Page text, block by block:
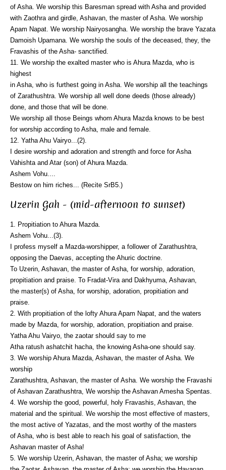
of Asha. We worship this Baresman spread with Asha and provided
with Zaothra and girdle, Ashavan, the master of Asha. We worship
Apam Napat. We worship Nairyosangha. We worship the brave Yazata
Damoish Upamana. We worship the souls of the deceased, they, the
Fravashis of the Asha- sanctified.
11. We worship the exalted master who is Ahura Mazda, who is
highest
in Asha, who is furthest going in Asha. We worship all the teachings
of Zarathushtra. We worship all well done deeds (those already)
done, and those that will be done.
We worship all those Beings whom Ahura Mazda knows to be best
for worship according to Asha, male and female.
12. Yatha Ahu Vairyo...(2).
I desire worship and adoration and strength and force for Asha
Vahishta and Atar (son) of Ahura Mazda.
Ashem Vohu....
Bestow on him riches... (Recite SrB5.)
Uzerin Gah - (mid-afternoon to sunset)
1. Propitiation to Ahura Mazda.
Ashem Vohu...(3).
I profess myself a Mazda-worshipper, a follower of Zarathushtra,
opposing the Daevas, accepting the Ahuric doctrine.
To Uzerin, Ashavan, the master of Asha, for worship, adoration,
propitiation and praise. To Fradat-Vira and Dakhyuma, Ashavan,
the master(s) of Asha, for worship, adoration, propitiation and
praise.
2. With propitiation of the lofty Ahura Apam Napat, and the waters
made by Mazda, for worship, adoration, propitiation and praise.
Yatha Ahu Vairyo, the zaotar should say to me
Atha ratush ashatchit hacha, the knowing Asha-one should say.
3. We worship Ahura Mazda, Ashavan, the master of Asha. We
worship
Zarathushtra, Ashavan, the master of Asha. We worship the Fravashi
of Ashavan Zarathushtra, We worship the Ashavan Amesha Spentas.
4. We worship the good, powerful, holy Fravashis, Ashavan, the
material and the spiritual. We worship the most effective of masters,
the most active of Yazatas, and the most worthy of the masters
of Asha, who is best able to reach his goal of satisfaction, the
Ashavan master of Asha!
5. We worship Uzerin, Ashavan, the master of Asha; we worship